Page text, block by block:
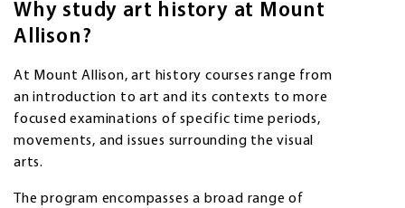
Why study art history at Mount
Allison?
At Mount Allison, art history courses range from
an introduction to art and its contexts to more
focused examinations of specific time periods,
movements, and issues surrounding the visual
arts.
The program encompasses a broad range of